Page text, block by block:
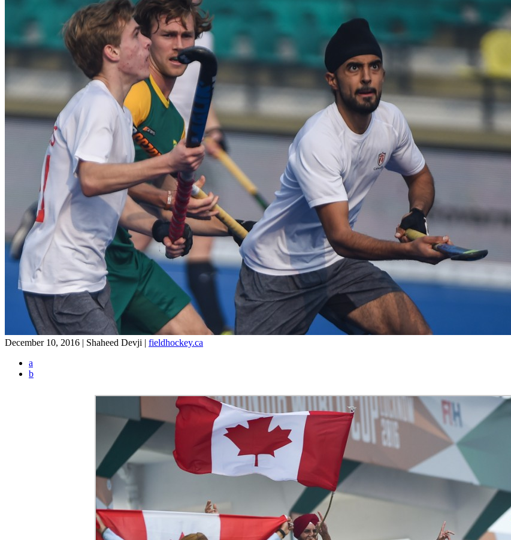
December 10, 2016 | Shaheed Devji | fieldhockey.ca
a
b